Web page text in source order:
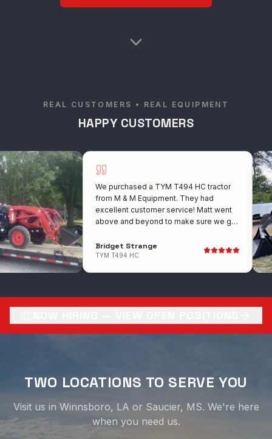
REAL CUSTOMERS • REAL EQUIPMENT
HAPPY CUSTOMERS
We purchased a TYM T494 HC tractor
from M & M Equipment. They had
excellent customer service! Matt went
above and beyond to make sure we got
the exact tractor that we wanted. He
was wonderful to work with!! I would
recommend them for anyone looking to
purchase a tractor. Very competitive with
Bridget Strange
TYM T494 HC
TWO LOCATIONS TO SERVE YOU
Visit us in Winnsboro, LA or Saucier, MS. We're here
when you need us.